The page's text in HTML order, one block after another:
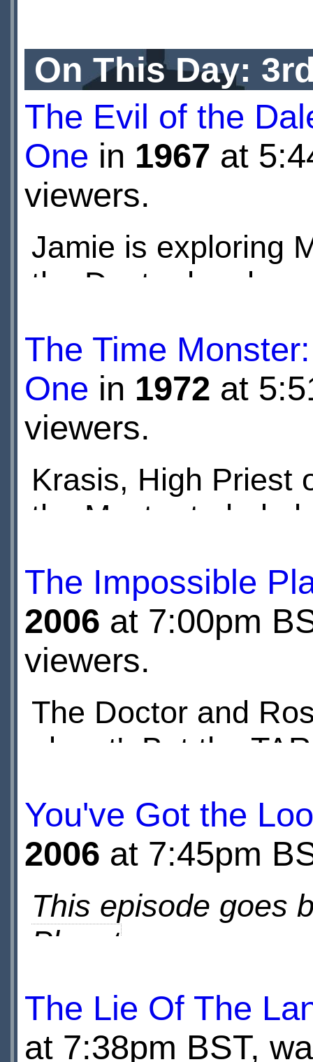
On This Day:
The Evil of the
One in 1967 at
viewers.
Jamie is exploring
the Doctor has
The Time
One in 1972 at
viewers.
Krasis, High Priest
the Master to help
attack UNIT.
The Impossible
2006 at 7:00pm
viewers.
The Doctor and
planet'. But the
You've Got the
2006 at 7:45pm
This episode goes
Planet
Going behind the
and Rose having
The Lie Of The
at 7:38pm BST,